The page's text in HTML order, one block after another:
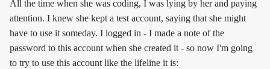
All the time when she was coding, I was lying by her and paying
attention. I knew she kept a test account, saying that she might
have to use it someday. I logged in - I made a note of the
password to this account when she created it - so now I'm going
to try to use this account like the lifeline it is: